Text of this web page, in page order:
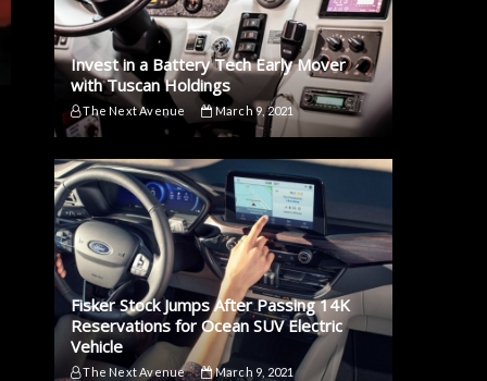
Invest in a Battery Tech Early Mover
with Tuscan Holdings
The Next Avenue March 9, 2021
Fisker Stock Jumps After Passing 14K
Reservations for Ocean SUV Electric
Vehicle
The Next Avenue March 9, 2021